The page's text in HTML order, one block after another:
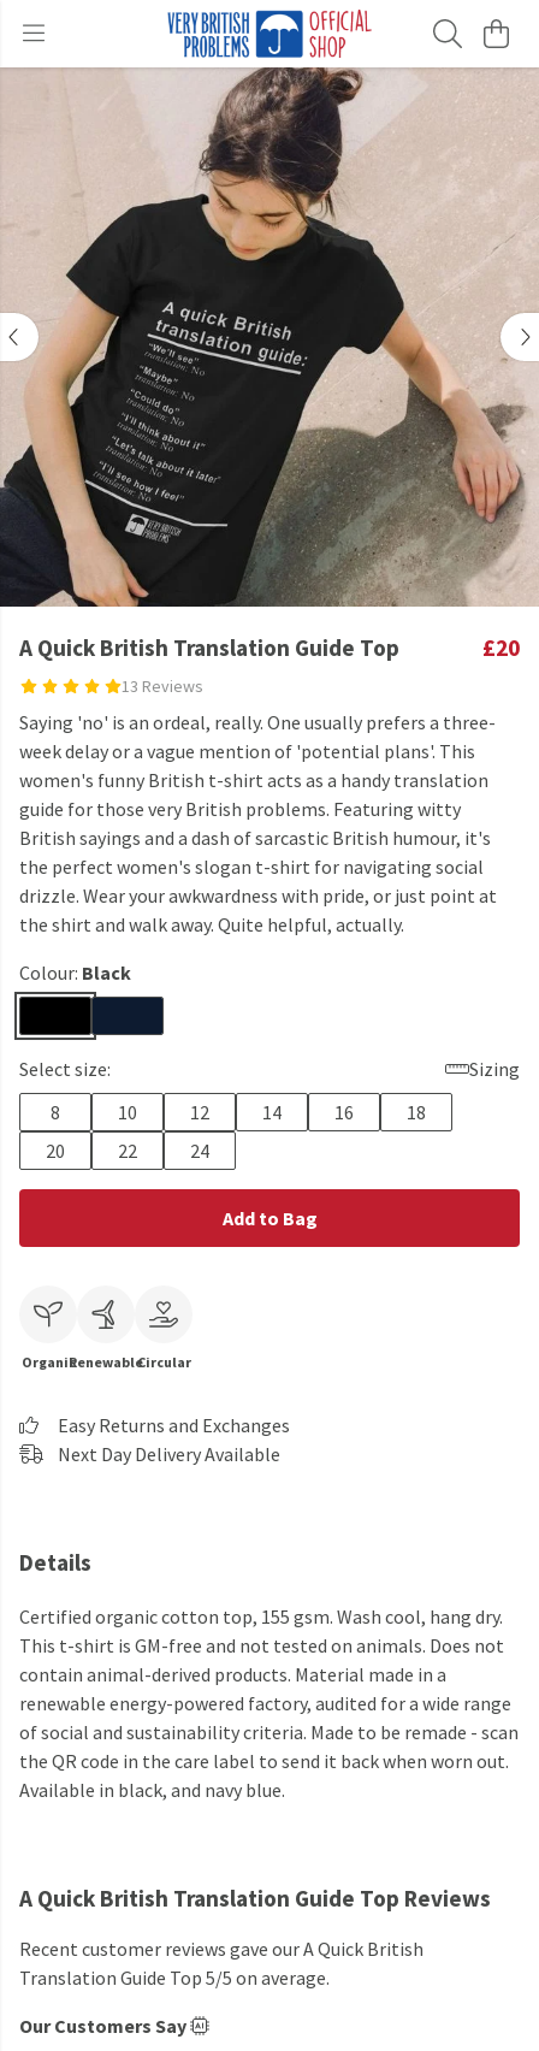
A Quick British Translation Guide Top
13 Reviews
£20
Saying 'no' is an ordeal, really. One usually prefers a three-
week delay or a vague mention of 'potential plans'. This
women's funny British t-shirt acts as a handy translation
guide for those very British problems. Featuring witty
British sayings and a dash of sarcastic British humour, it's
the perfect women's slogan t-shirt for navigating social
drizzle. Wear your awkwardness with pride, or just point at
the shirt and walk away. Quite helpful, actually.
Colour: Black
Select size:
Sizing
8
10 12 14 16
18
20
22 24
Add to Bag
OrganicRenewableCircular
Easy Returns and Exchanges
Next Day Delivery Available
Details
Certified organic cotton top, 155 gsm. Wash cool, hang dry.
This t-shirt is GM-free and not tested on animals. Does not
contain animal-derived products. Material made in a
renewable energy-powered factory, audited for a wide range
of social and sustainability criteria. Made to be remade - scan
the QR code in the care label to send it back when worn out.
Available in black, and navy blue.
A Quick British Translation Guide Top Reviews
Recent customer reviews gave our A Quick British
Translation Guide Top 5/5 on average.
Our Customers Say